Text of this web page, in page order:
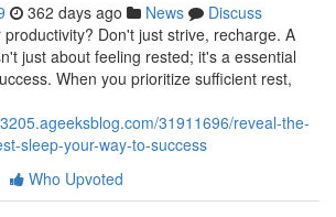
362 days ago News
Discuss
Don't just strive, recharge. A
just about feeling rested; it's a essential
When you prioritize sufficient rest,
31911696/reveal-the-
sleep-your-way-to-success
Who Upvoted